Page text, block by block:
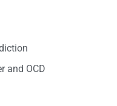
and OCD